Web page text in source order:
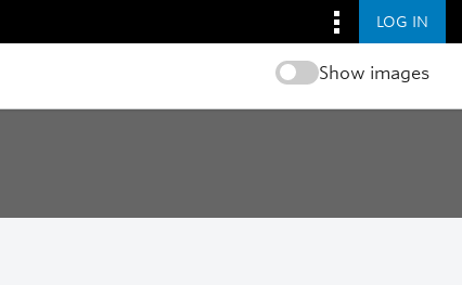
LOG IN
Show images